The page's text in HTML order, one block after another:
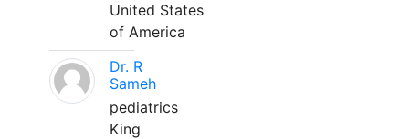
United States
of America
Dr. R
Sameh
pediatrics
King